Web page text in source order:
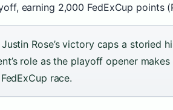
earning 2,000 FedExCup points
Justin Rose’s victory caps a storied
role as the playoff opener
race.